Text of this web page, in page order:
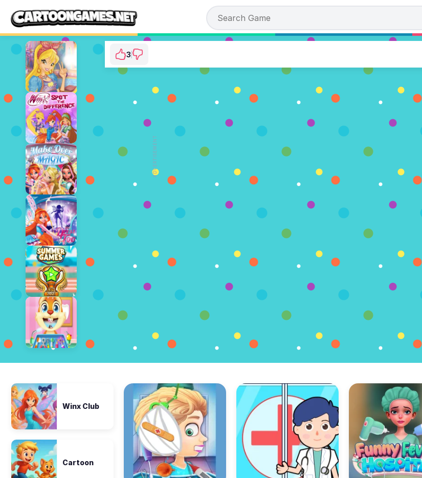
⭐ 75% (4 Votes)
PLAY NOW
3
ADVERTISEMENT
Winx Club
Cartoon